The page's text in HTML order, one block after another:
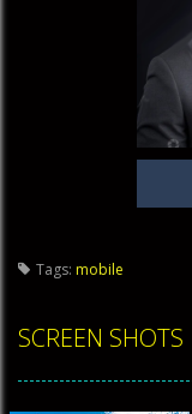
Tags: mobile
SCREEN SHOTS